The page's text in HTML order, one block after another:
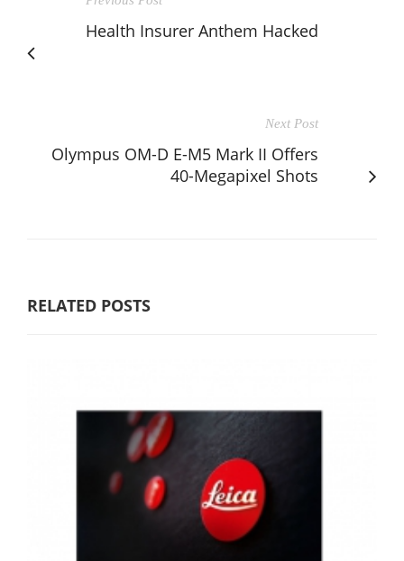
Health Insurer Anthem Hacked
Next Post
Olympus OM-D E-M5 Mark II Offers
40-Megapixel Shots
RELATED POSTS